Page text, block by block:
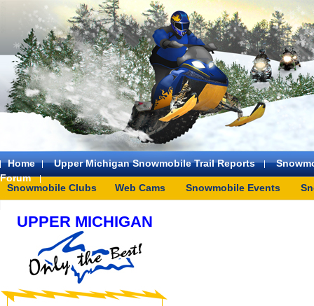
Home Upper Michigan Snowmobile Trail Reports
Forum
Snowmobile Clubs
Web Cams Snowmobile Events
UPPER MICHIGAN